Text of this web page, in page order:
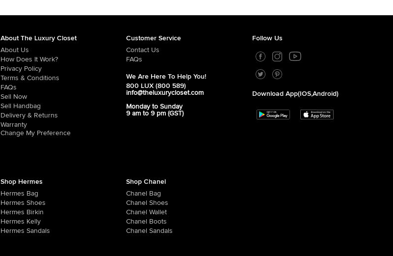
About The Luxury Closet
About Us
How Does It Work?
Privacy Policy
Terms & Conditions
FAQs
Sell Now
Sell Handbag
Delivery & Returns
Warranty
Change My Preference
Customer Service
Contact Us
FAQs
We Are Here To Help You!
800 LUX (800 589)
info@theluxurycloset.com
Monday to Sunday
9 am to 9 pm (GST)
Follow Us
Download App(iOS,Android)
Shop Hermes
Hermes Bag
Hermes Shoes
Hermes Birkin
Hermes Kelly
Hermes Sandals
Shop Chanel
Chanel Bag
Chanel Shoes
Chanel Wallet
Chanel Boots
Chanel Sandals